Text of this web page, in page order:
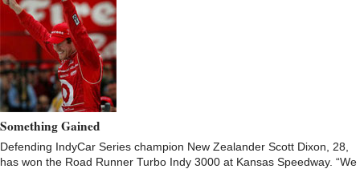
Something Gained
Defending IndyCar Series champion New Zealander Scott Dixon, 28,
has won the Road Runner Turbo Indy 3000 at Kansas Speedway. “We